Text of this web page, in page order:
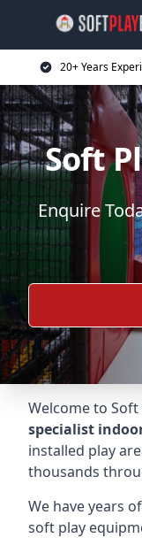
20+ Years
Soft
Enquire
Welcome to
specialist
installed play
thousands
We have years
soft play